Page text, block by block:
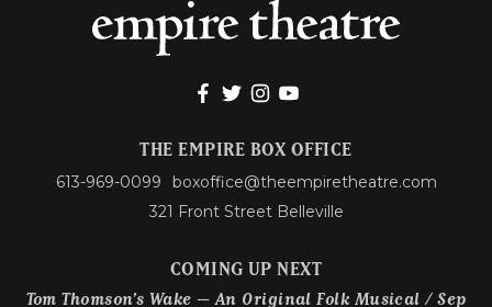
THE EMPIRE BOX OFFICE
613-969-0099
boxoffice@theempiretheatre.com
321 Front Street Belleville
COMING UP NEXT
Tom Thomson’s Wake – An Original Folk Musical / Sep